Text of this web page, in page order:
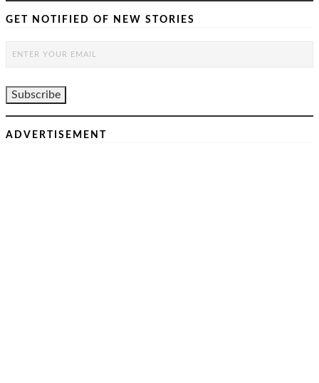
GET NOTIFIED OF NEW STORIES
ADVERTISEMENT